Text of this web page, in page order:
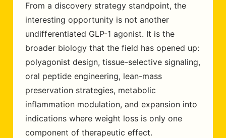
From a discovery strategy standpoint, the
interesting opportunity is not another
undifferentiated GLP-1 agonist. It is the
broader biology that the field has opened up:
polyagonist design, tissue-selective signaling,
oral peptide engineering, lean-mass
preservation strategies, metabolic
inflammation modulation, and expansion into
indications where weight loss is only one
component of therapeutic effect.